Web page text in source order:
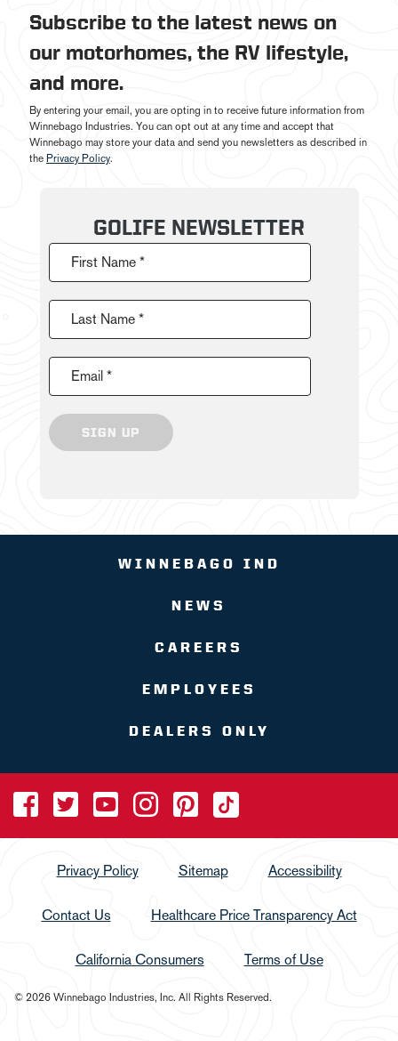
Subscribe to the latest news on
our motorhomes, the RV lifestyle,
and more.
By entering your email, you are opting in to receive future information from
Winnebago Industries. You can opt out at any time and accept that
Winnebago may store your data and send you newsletters as described in
the Privacy Policy.
GOLIFE NEWSLETTER
First Name *
Last Name *
Email *
SIGN UP
WINNEBAGO IND
NEWS
CAREERS
EMPLOYEES
DEALERS ONLY
Privacy Policy Sitemap Accessibility
Contact Us Healthcare Price Transparency Act
California Consumers Terms of Use
© 2026 Winnebago Industries, Inc. All Rights Reserved.